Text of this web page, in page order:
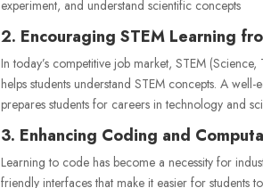
experiment, and understand scientific concepts
2. Encouraging STEM Learning
In today’s competitive job market, STEM
helps students understand STEM concepts. A well-
prepares students for careers in technology and
3. Enhancing Coding and
Learning to code has become a necessity for
friendly interfaces that make it easier for students